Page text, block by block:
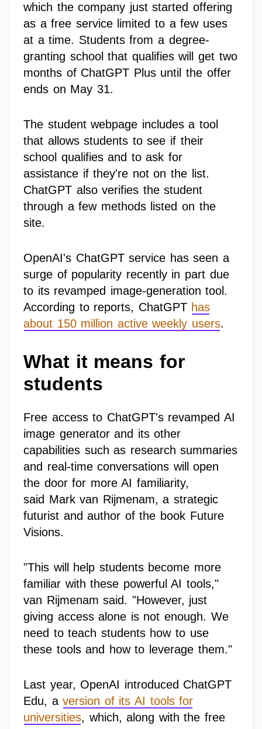
which the company just started offering
as a free service limited to a few uses
at a time. Students from a degree-
granting school that qualifies will get two
months of ChatGPT Plus until the offer
ends on May 31.
The student webpage includes a tool
that allows students to see if their
school qualifies and to ask for
assistance if they're not on the list.
ChatGPT also verifies the student
through a few methods listed on the
site.
OpenAI's ChatGPT service has seen a
surge of popularity recently in part due
to its revamped image-generation tool.
According to reports, ChatGPT has
about 150 million active weekly users.
What it means for
students
Free access to ChatGPT's revamped AI
image generator and its other
capabilities such as research summaries
and real-time conversations will open
the door for more AI familiarity,
said Mark van Rijmenam, a strategic
futurist and author of the book Future
Visions.
"This will help students become more
familiar with these powerful AI tools,"
van Rijmenam said. "However, just
giving access alone is not enough. We
need to teach students how to use
these tools and how to leverage them."
Last year, OpenAI introduced ChatGPT
Edu, aversion of its AI tools for
universities, which, along with the free